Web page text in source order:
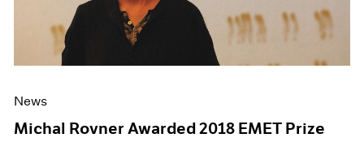
News
Michal Rovner Awarded 2018 EMET Prize